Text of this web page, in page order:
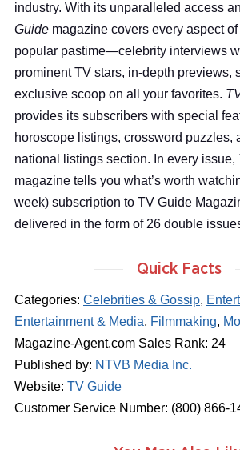
Quick Facts
Categories: Celebrities & Gossip,
Entertainment & Media, Filmmaking,
Magazine-Agent.com Sales Rank: 24
Published by: NTVB Media Inc.
Website: TV Guide
Customer Service Number: (800) 866-
industry. With its unparalleled access
Guide magazine covers every aspect of
popular pastime—celebrity interviews
prominent TV stars, in-depth previews,
exclusive scoop on all your favorites.
provides its subscribers with special
horoscope listings, crossword puzzles,
national listings section. In every issue,
magazine tells you what’s worth
week) subscription to TV Guide
delivered in the form of 26 double